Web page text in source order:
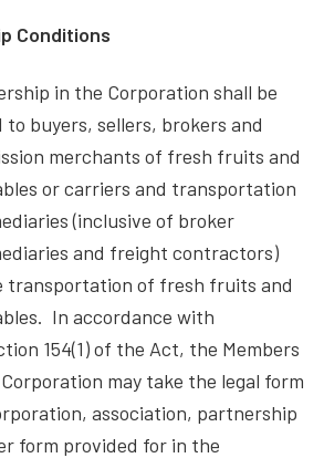
Conditions
in the Corporation shall be
to buyers, sellers, brokers and
merchants of fresh fruits and
or carriers and transportation
(inclusive of broker
and freight contractors)
transportation of fresh fruits and
In accordance with
154(1) of the Act, the Members
may take the legal form
association, partnership
form provided for in the